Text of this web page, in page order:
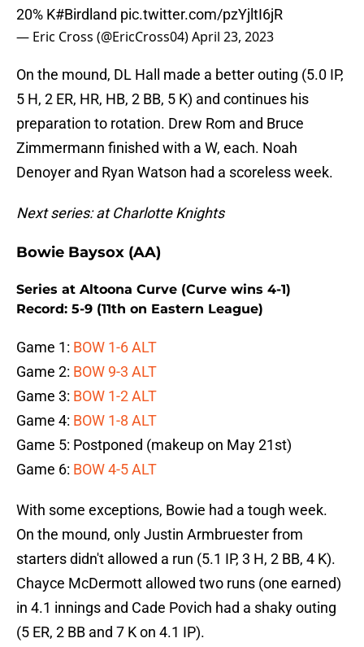
20% K#Birdland pic.twitter.com/pzYjltI6jR
— Eric Cross (@EricCross04)April 23, 2023
On the mound, DL Hall made a better outing (5.0 IP,
5 H, 2 ER, HR, HB, 2 BB, 5 K) and continues his
preparation to rotation. Drew Rom and Bruce
Zimmermann finished with a W, each. Noah
Denoyer and Ryan Watson had a scoreless week.
Next series: at Charlotte Knights
Bowie Baysox (AA)
Series at Altoona Curve (Curve wins 4-1)
Record: 5-9 (11th on Eastern League)
Game 1: BOW 1-6 ALT
Game 2: BOW 9-3 ALT
Game 3: BOW 1-2 ALT
Game 4: BOW 1-8 ALT
Game 5: Postponed (makeup on May 21st)
Game 6: BOW 4-5 ALT
With some exceptions, Bowie had a tough week.
On the mound, only Justin Armbruester from
starters didn't allowed a run (5.1 IP, 3 H, 2 BB, 4 K).
Chayce McDermott allowed two runs (one earned)
in 4.1 innings and Cade Povich had a shaky outing
(5 ER, 2 BB and 7 K on 4.1 IP).